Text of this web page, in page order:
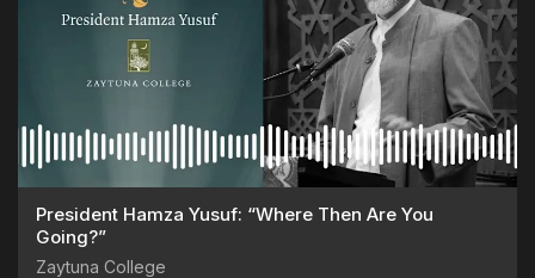
President Hamza Yusuf: “Where Then Are You
Going?”
Zaytuna College